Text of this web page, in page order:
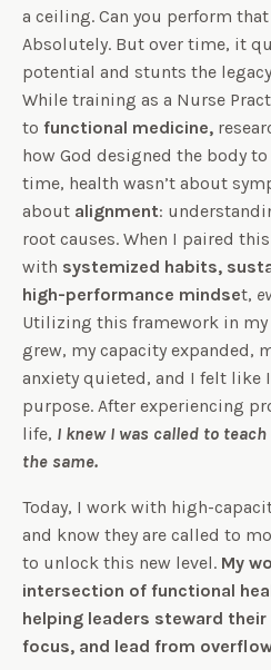
a ceiling. Can you perform that
Absolutely. But over time, it
potential and stunts the
While training as a Nurse
to functional medicine,
how God designed the body
time, health wasn’t about
about alignment:
root causes. When I paired
with systemized habits,
high-performance mindset,
Utilizing this framework in
grew, my capacity expanded,
anxiety quieted, and I felt like
purpose. After experiencing
life, I knew I was called to
the same.
Today, I work with high-
and know they are called to
to unlock this new level. My
intersection of functional
helping leaders steward
focus, and lead from